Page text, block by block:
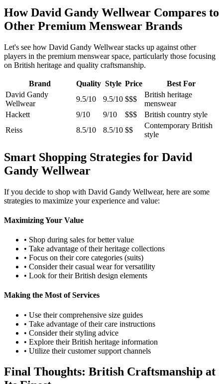
How David Gandy Wellwear Compares to
Other Premium Menswear Brands
Let's see how David Gandy Wellwear stacks up against other
players in the premium menswear space, particularly those focusing
on British heritage and quality craftsmanship.
Brand Quality Style Price
Best For
David Gandy
Wellwear
9.5/10 9.5/10 $$$
British heritage
menswear
Hackett
9/10 9/10 $$$
British country style
Reiss
8.5/10 8.5/10 $$
Contemporary British
style
Smart Shopping Strategies for David
Gandy Wellwear
If you decide to shop with David Gandy Wellwear, here are some
strategies to maximize your experience and value:
Maximizing Your Value
• Shop during sales for better value
• Take advantage of their heritage collections
• Focus on their core categories (suits)
• Consider their casual wear for versatility
• Look for their British design elements
Making the Most of Services
• Use their comprehensive size guides
• Take advantage of their care instructions
• Consider their styling advice
• Explore their British heritage information
• Utilize their customer support channels
Final Thoughts: British Craftsmanship at